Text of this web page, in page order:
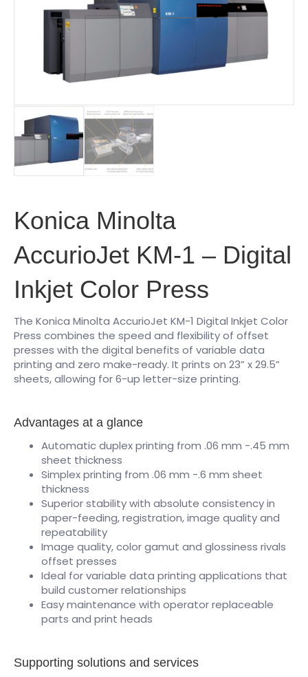
Konica Minolta
AccurioJet KM-1 – Digital
Inkjet Color Press
The Konica Minolta AccurioJet KM-1 Digital Inkjet Color
Press combines the speed and flexibility of offset
presses with the digital benefits of variable data
printing and zero make-ready. It prints on 23” x 29.5”
sheets, allowing for 6-up letter-size printing.
Advantages at a glance
Automatic duplex printing from .06 mm -.45 mm
sheet thickness
Simplex printing from .06 mm -.6 mm sheet
thickness
Superior stability with absolute consistency in
paper-feeding, registration, image quality and
repeatability
Image quality, color gamut and glossiness rivals
offset presses
Ideal for variable data printing applications that
build customer relationships
Easy maintenance with operator replaceable
parts and print heads
Supporting solutions and services